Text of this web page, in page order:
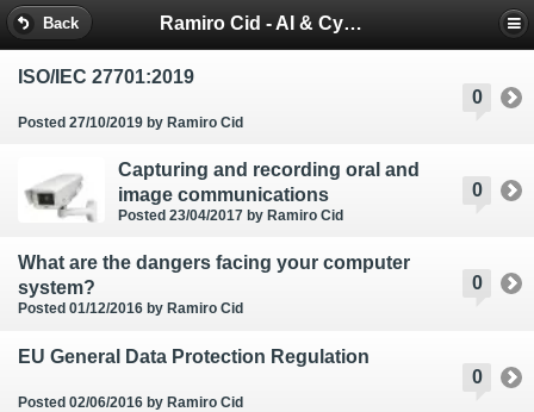
Back Ramiro Cid - AI & Cybersecurity Blog
0
ISO/IEC 27701:2019
Posted 27/10/2019 by Ramiro Cid
0
Capturing and recording oral and
image communications
Posted 23/04/2017 by Ramiro Cid
0
What are the dangers facing your computer
system?
Posted 01/12/2016 by Ramiro Cid
0
EU General Data Protection Regulation
Posted 02/06/2016 by Ramiro Cid